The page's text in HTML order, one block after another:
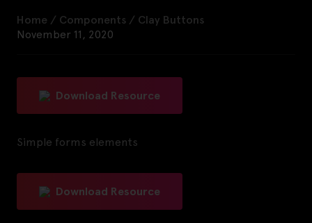
Home / Components / Clay Buttons
November 11, 2020
Download Resource
Simple forms elements
Download Resource